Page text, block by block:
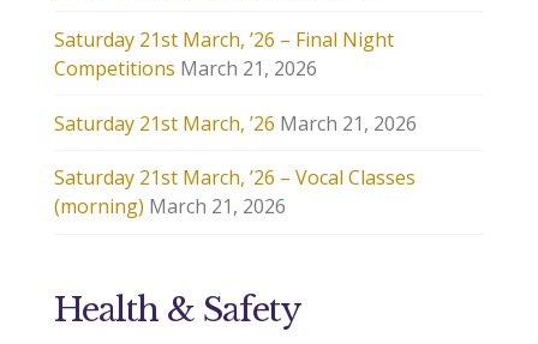
Saturday 21st March, ’26 – Final Night
Competitions March 21, 2026
Saturday 21st March, ’26 March 21, 2026
Saturday 21st March, ’26 – Vocal Classes
(morning) March 21, 2026
Health & Safety